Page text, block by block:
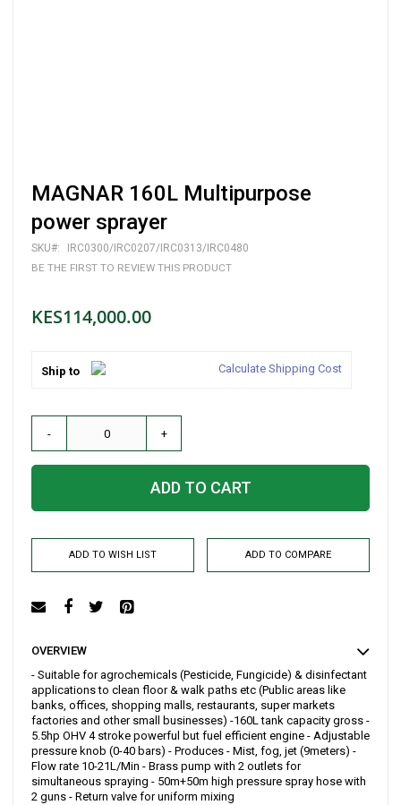
Skip
to
the
beginning
of
the
MAGNAR 160L Multipurpose
power sprayer
SKU
IRC0300/IRC0207/IRC0313/IRC0480
BE THE FIRST TO REVIEW THIS PRODUCT
KES114,000.00
Ship to Calculate Shipping Cost
- +
ADD TO CART
ADD TO WISH LIST ADD TO COMPARE
OVERVIEW
- Suitable for agrochemicals (Pesticide, Fungicide) & disinfectant
applications to clean floor & walk paths etc (Public areas like
banks, offices, shopping malls, restaurants, super markets
factories and other small businesses) -160L tank capacity gross -
5.5hp OHV 4 stroke powerful but fuel efficient engine - Adjustable
pressure knob (0-40 bars) - Produces - Mist, fog, jet (9meters) -
Flow rate 10-21L/Min - Brass pump with 2 outlets for
simultaneous spraying - 50m+50m high pressure spray hose with
2 guns - Return valve for uniform mixing